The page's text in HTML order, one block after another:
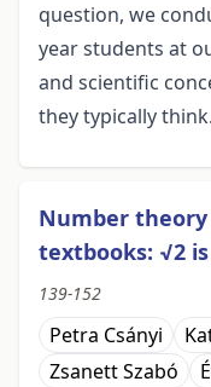
question, we
year students at
and scientific
they typically think.
Number
textbooks: √2
139-152
Petra Csányi
Zsanett Szabó